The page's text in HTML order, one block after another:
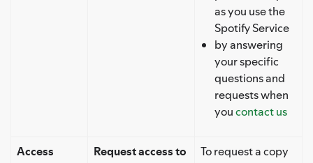
as you use the
Spotify Service
by answering
your specific
questions and
requests when
youcontact us
Access
Request access to
To request a copy